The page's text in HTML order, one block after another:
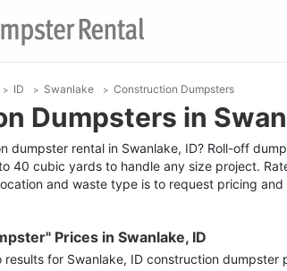
ID Swanlake Construction Dumpsters
Dumpsters in
dumpster rental in Swanlake, ID? Roll-off
40 cubic yards to handle any size project.
and waste type is to request pricing
Prices in Swanlake, ID
results for Swanlake, ID construction dumpster